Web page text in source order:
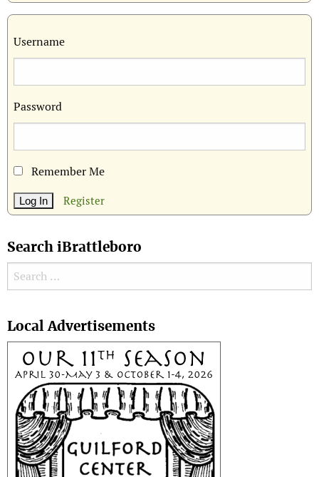
Username
Password
Remember Me
Register
Search iBrattleboro
Search for:
Search
Local Advertisements